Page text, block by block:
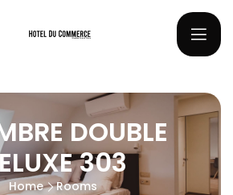
DOUBLE
303
Home Rooms